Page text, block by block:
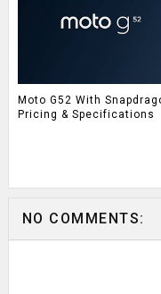
Moto G52 With
Pricing & Specifications
NO COMMENTS: